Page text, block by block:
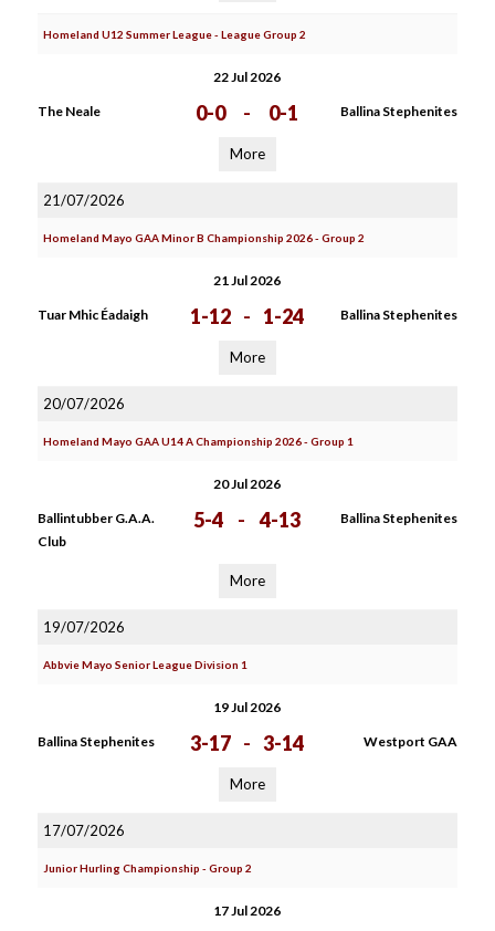
Homeland U12 Summer League - League Group 2
22 Jul 2026
The Neale 0-0 - 0-1 Ballina Stephenites
More
21/07/2026
Homeland Mayo GAA Minor B Championship 2026 - Group 2
21 Jul 2026
Tuar Mhic Éadaigh 1-12 - 1-24 Ballina Stephenites
More
20/07/2026
Homeland Mayo GAA U14 A Championship 2026 - Group 1
20 Jul 2026
Ballintubber G.A.A.
Club
5-4 - 4-13 Ballina Stephenites
More
19/07/2026
Abbvie Mayo Senior League Division 1
19 Jul 2026
Ballina Stephenites 3-17 - 3-14 Westport GAA
More
17/07/2026
Junior Hurling Championship - Group 2
17 Jul 2026